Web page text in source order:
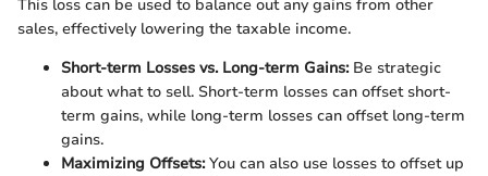
This loss can be used to balance out any gains from other
sales, effectively lowering the taxable income.
Short-term Losses vs. Long-term Gains:Be strategic
about what to sell. Short-term losses can offset short-
term gains, while long-term losses can offset long-term
gains.
Maximizing Offsets:You can also use losses to offset up